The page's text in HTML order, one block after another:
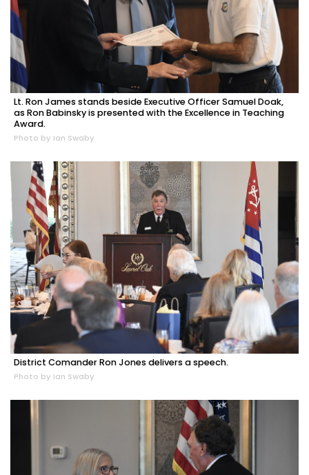
Lt. Ron James stands beside Executive Officer Samuel Doak,
as Ron Babinsky is presented with the Excellence in Teaching
Award.
Photo by Ian Swaby
District Comander Ron Jones delivers a speech.
Photo by Ian Swaby